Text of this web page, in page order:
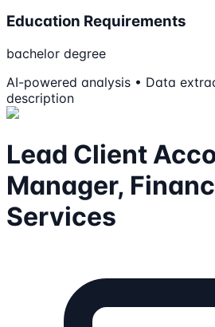
Education Requirements
bachelor degree
AI-powered analysis • Data
description
Lead Client
Manager,
Services